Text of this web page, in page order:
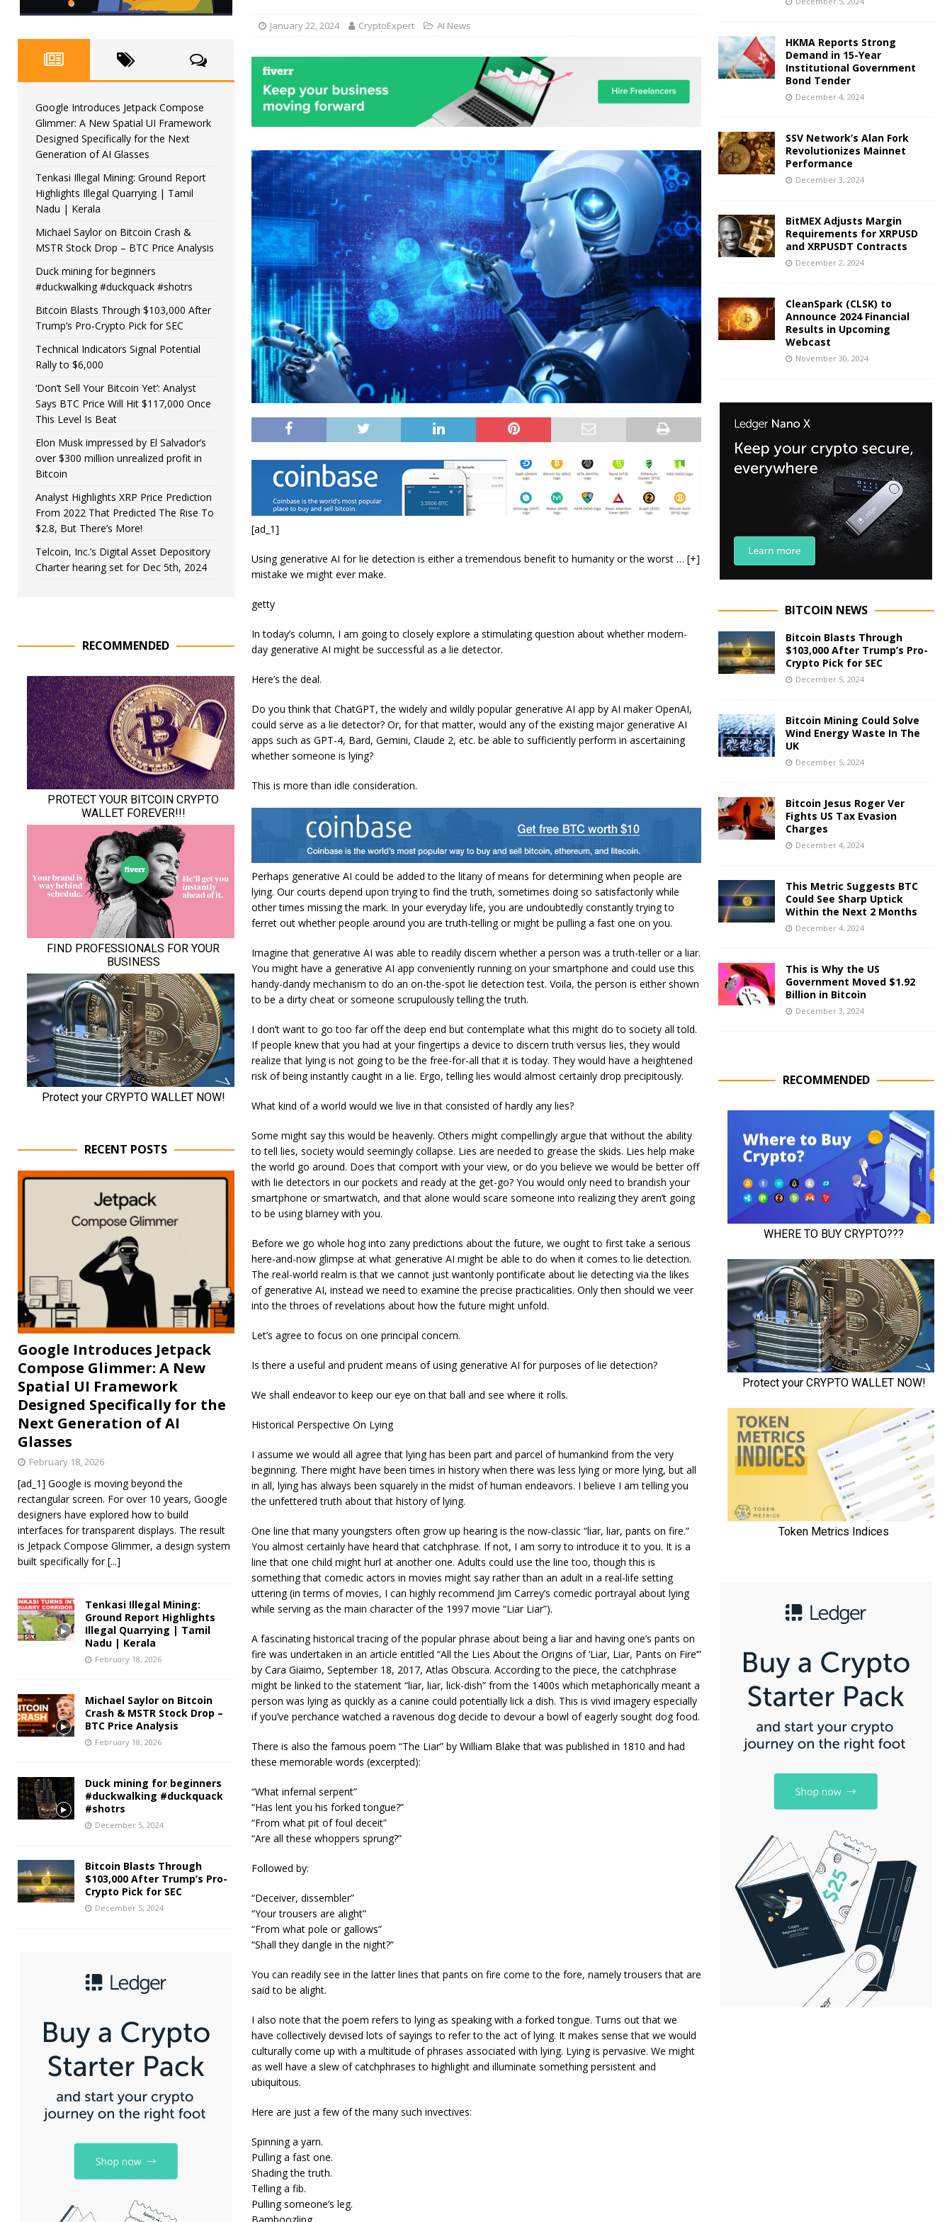
January 22, 2024 CryptoExpert AI News
[ad_1]
Using generative AI for lie detection is either a tremendous benefit to humanity or the worst … [+]
mistake we might ever make.
getty
In today’s column, I am going to closely explore a stimulating question about whether modern-
day generative AI might be successful as a lie detector.
Here’s the deal.
Do you think that ChatGPT, the widely and wildly popular generative AI app by AI maker OpenAI,
could serve as a lie detector? Or, for that matter, would any of the existing major generative AI
apps such as GPT-4, Bard, Gemini, Claude 2, etc. be able to sufficiently perform in ascertaining
whether someone is lying?
This is more than idle consideration.
Perhaps generative AI could be added to the litany of means for determining when people are
lying. Our courts depend upon trying to find the truth, sometimes doing so satisfactorily while
other times missing the mark. In your everyday life, you are undoubtedly constantly trying to
ferret out whether people around you are truth-telling or might be pulling a fast one on you.
Imagine that generative AI was able to readily discern whether a person was a truth-teller or a liar.
You might have a generative AI app conveniently running on your smartphone and could use this
handy-dandy mechanism to do an on-the-spot lie detection test. Voila, the person is either shown
to be a dirty cheat or someone scrupulously telling the truth.
I don’t want to go too far off the deep end but contemplate what this might do to society all told.
If people knew that you had at your fingertips a device to discern truth versus lies, they would
realize that lying is not going to be the free-for-all that it is today. They would have a heightened
risk of being instantly caught in a lie. Ergo, telling lies would almost certainly drop precipitously.
What kind of a world would we live in that consisted of hardly any lies?
Some might say this would be heavenly. Others might compellingly argue that without the ability
to tell lies, society would seemingly collapse. Lies are needed to grease the skids. Lies help make
the world go around. Does that comport with your view, or do you believe we would be better off
with lie detectors in our pockets and ready at the get-go? You would only need to brandish your
smartphone or smartwatch, and that alone would scare someone into realizing they aren’t going
to be using blarney with you.
Before we go whole hog into zany predictions about the future, we ought to first take a serious
here-and-now glimpse at what generative AI might be able to do when it comes to lie detection.
The real-world realm is that we cannot just wantonly pontificate about lie detecting via the likes
of generative AI, instead we need to examine the precise practicalities. Only then should we veer
into the throes of revelations about how the future might unfold.
Let’s agree to focus on one principal concern.
Is there a useful and prudent means of using generative AI for purposes of lie detection?
We shall endeavor to keep our eye on that ball and see where it rolls.
Historical Perspective On Lying
I assume we would all agree that lying has been part and parcel of humankind from the very
beginning. There might have been times in history when there was less lying or more lying, but all
in all, lying has always been squarely in the midst of human endeavors. I believe I am telling you
the unfettered truth about that history of lying.
One line that many youngsters often grow up hearing is the now-classic “liar, liar, pants on fire.”
You almost certainly have heard that catchphrase. If not, I am sorry to introduce it to you. It is a
line that one child might hurl at another one. Adults could use the line too, though this is
something that comedic actors in movies might say rather than an adult in a real-life setting
uttering (in terms of movies, I can highly recommend Jim Carrey’s comedic portrayal about lying
while serving as the main character of the 1997 movie “Liar Liar”).
A fascinating historical tracing of the popular phrase about being a liar and having one’s pants on
fire was undertaken in an article entitled “All the Lies About the Origins of ‘Liar, Liar, Pants on Fire’”
by Cara Giaimo, September 18, 2017, Atlas Obscura. According to the piece, the catchphrase
might be linked to the statement “liar, liar, lick-dish” from the 1400s which metaphorically meant a
person was lying as quickly as a canine could potentially lick a dish. This is vivid imagery especially
if you’ve perchance watched a ravenous dog decide to devour a bowl of eagerly sought dog food.
There is also the famous poem “The Liar” by William Blake that was published in 1810 and had
these memorable words (excerpted):
“What infernal serpent”
“Has lent you his forked tongue?”
“From what pit of foul deceit”
“Are all these whoppers sprung?”
Followed by:
“Deceiver, dissembler”
“Your trousers are alight”
“From what pole or gallows”
“Shall they dangle in the night?”
You can readily see in the latter lines that pants on fire come to the fore, namely trousers that are
said to be alight.
I also note that the poem refers to lying as speaking with a forked tongue. Turns out that we
have collectively devised lots of sayings to refer to the act of lying. It makes sense that we would
culturally come up with a multitude of phrases associated with lying. Lying is pervasive. We might
as well have a slew of catchphrases to highlight and illuminate something persistent and
ubiquitous.
Here are just a few of the many such invectives:
Spinning a yarn.
Pulling a fast one.
Shading the truth.
Telling a fib.
Pulling someone’s leg.
Google Introduces Jetpack Compose
Glimmer: A New Spatial UI Framework
Designed Specifically for the Next
Generation of AI Glasses
Tenkasi Illegal Mining: Ground Report
Highlights Illegal Quarrying | Tamil
Nadu | Kerala
Michael Saylor on Bitcoin Crash &
MSTR Stock Drop – BTC Price Analysis
Duck mining for beginners
#duckwalking #duckquack #shotrs
Bitcoin Blasts Through $103,000 After
Trump’s Pro-Crypto Pick for SEC
Technical Indicators Signal Potential
Rally to $6,000
‘Don’t Sell Your Bitcoin Yet’: Analyst
Says BTC Price Will Hit $117,000 Once
This Level Is Beat
Elon Musk impressed by El Salvador’s
over $300 million unrealized profit in
Bitcoin
Analyst Highlights XRP Price Prediction
From 2022 That Predicted The Rise To
$2.8, But There’s More!
Telcoin, Inc.’s Digital Asset Depository
Charter hearing set for Dec 5th, 2024
RECOMMENDED
RECENT POSTS
Google Introduces Jetpack
Compose Glimmer: A New
Spatial UI Framework
Designed Specifically for the
Next Generation of AI
Glasses
February 18, 2026
[ad_1] Google is moving beyond the
rectangular screen. For over 10 years, Google
designers have explored how to build
interfaces for transparent displays. The result
is Jetpack Compose Glimmer, a design system
built specifically for[...]
Tenkasi Illegal Mining:
Ground Report Highlights
Illegal Quarrying | Tamil
Nadu | Kerala
February 18, 2026
Michael Saylor on Bitcoin
Crash & MSTR Stock Drop –
BTC Price Analysis
February 18, 2026
Duck mining for beginners
#duckwalking #duckquack
#shotrs
December 5, 2024
Bitcoin Blasts Through
$103,000 After Trump’s Pro-
Crypto Pick for SEC
December 5, 2024
HKMA Reports Strong
Demand in 15-Year
Institutional Government
Bond Tender
December 4, 2024
SSV Network’s Alan Fork
Revolutionizes Mainnet
Performance
December 3, 2024
BitMEX Adjusts Margin
Requirements for XRPUSD
and XRPUSDT Contracts
December 2, 2024
CleanSpark (CLSK) to
Announce 2024 Financial
Results in Upcoming
Webcast
November 30, 2024
BITCOIN NEWS
Bitcoin Blasts Through
$103,000 After Trump’s Pro-
Crypto Pick for SEC
December 5, 2024
Bitcoin Mining Could Solve
Wind Energy Waste In The
UK
December 5, 2024
Bitcoin Jesus Roger Ver
Fights US Tax Evasion
Charges
December 4, 2024
This Metric Suggests BTC
Could See Sharp Uptick
Within the Next 2 Months
December 4, 2024
This is Why the US
Government Moved $1.92
Billion in Bitcoin
December 3, 2024
RECOMMENDED